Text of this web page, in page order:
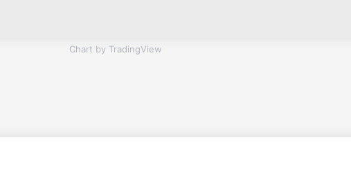
Chart by TradingView